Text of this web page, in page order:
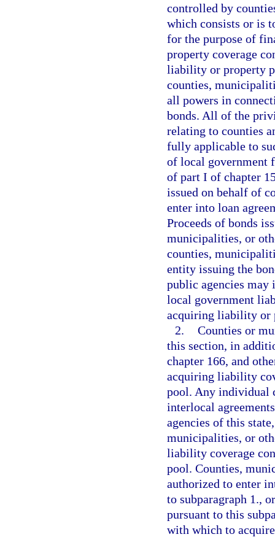
controlled by
which consists or is
for the purpose of
property coverage
liability or property
counties,
all powers in
bonds. All of the
relating to counties
fully applicable to
of local government
of part I of chapter
issued on behalf of
enter into loan
Proceeds of bonds
municipalities, or
counties,
entity issuing the
public agencies may
local government
acquiring liability or
2. Counties or
this section, in
chapter 166, and
acquiring liability
pool. Any individual
interlocal
agencies of this
municipalities, or
liability coverage
pool. Counties,
authorized to enter
to subparagraph 1.,
pursuant to this
with which to